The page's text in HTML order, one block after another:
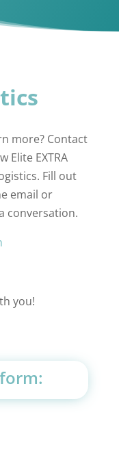
more? Contact
Elite EXTRA
Fill out
email or
conversation.
you!